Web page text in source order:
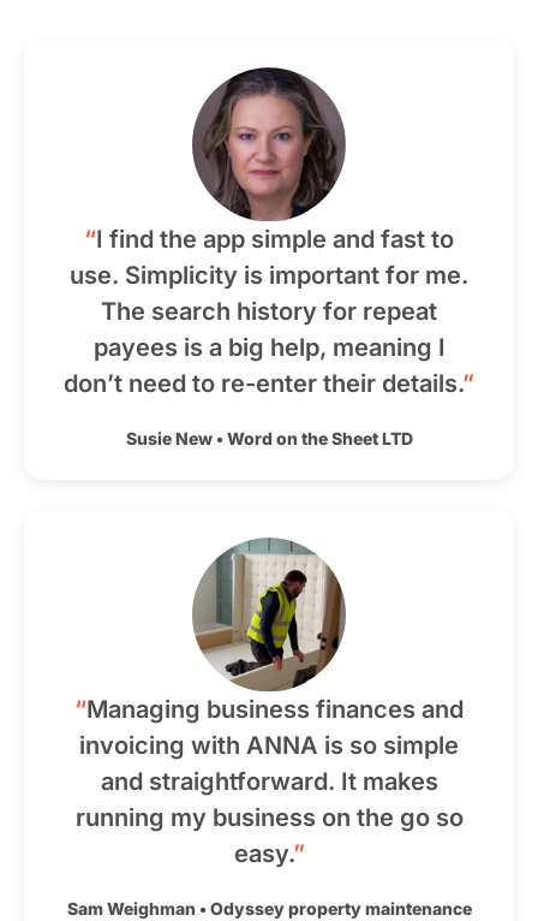
“I find the app simple and fast to
use. Simplicity is important for me.
The search history for repeat
payees is a big help, meaning I
don’t need to re-enter their details.”
Susie New•Word on the Sheet LTD
“Managing business finances and
invoicing with ANNA is so simple
and straightforward. It makes
running my business on the go so
easy.”
Sam Weighman •Odyssey property maintenance